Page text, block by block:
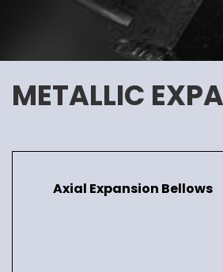
METALLIC
Axial Expansion Bellows